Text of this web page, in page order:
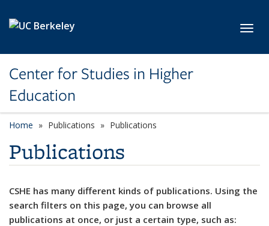
Center for Studies in Higher
Education
Home Publications Publications
Publications
CSHE has many different kinds of publications. Using the
search filters on this page, you can browse all
publications at once, or just a certain type, such as: